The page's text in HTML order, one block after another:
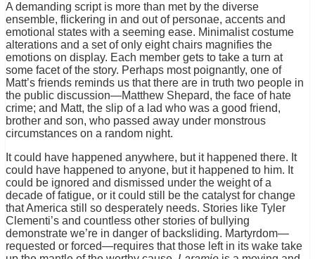
A demanding script is more than met by the diverse
ensemble, flickering in and out of personae, accents and
emotional states with a seeming ease. Minimalist costume
alterations and a set of only eight chairs magnifies the
emotions on display. Each member gets to take a turn at
some facet of the story. Perhaps most poignantly, one of
Matt’s friends reminds us that there are in truth two people in
the public discussion—Matthew Shepard, the face of hate
crime; and Matt, the slip of a lad who was a good friend,
brother and son, who passed away under monstrous
circumstances on a random night.
It could have happened anywhere, but it happened there. It
could have happened to anyone, but it happened to him. It
could be ignored and dismissed under the weight of a
decade of fatigue, or it could still be the catalyst for change
that America still so desperately needs. Stories like Tyler
Clementi’s and countless other stories of bullying
demonstrate we’re in danger of backsliding. Martyrdom—
requested or forced—requires that those left in its wake take